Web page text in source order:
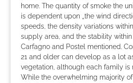
home. The quantity of smoke the
is dependent upon „the wind
speeds, the density variations
supply area, and the stability within
Carfagno and Postel mentioned.
21 and older can develop as a lot
vegetation, although each family is
While the overwhelming majority of